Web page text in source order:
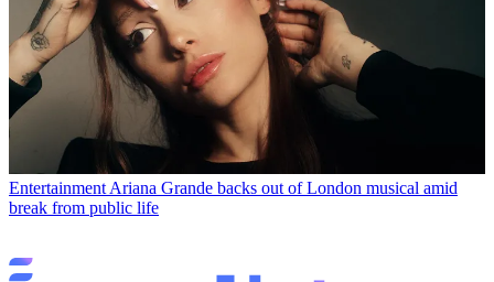
Entertainment Ariana Grande backs out of London musical amid
break from public life